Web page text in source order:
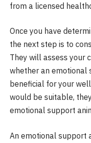
from a licensed
Once you have
the next step is to
They will assess your
whether an emotional
beneficial for your
would be suitable,
emotional support
An emotional support